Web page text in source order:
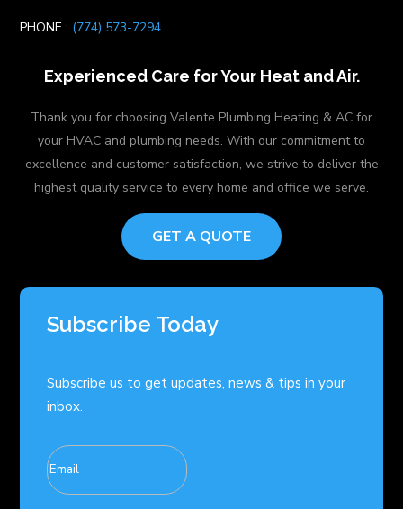
PHONE : (774) 573-7294
Experienced Care for Your Heat and Air.
Thank you for choosing Valente Plumbing Heating & AC for
your HVAC and plumbing needs. With our commitment to
excellence and customer satisfaction, we strive to deliver the
highest quality service to every home and office we serve.
GET A QUOTE
Subscribe Today
Subscribe us to get updates, news & tips in your
inbox.